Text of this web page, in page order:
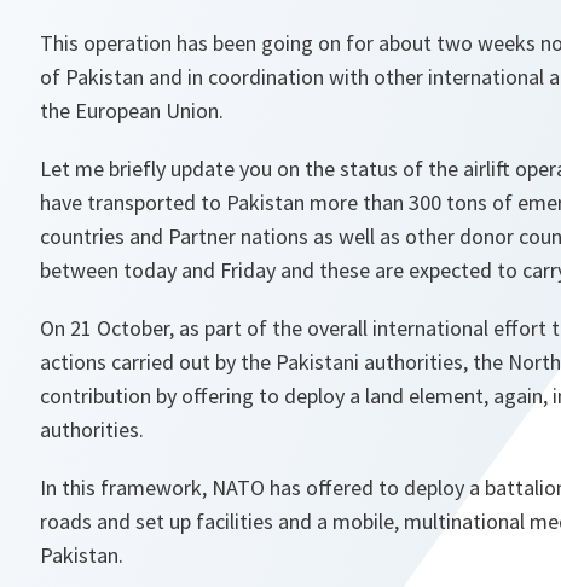
This operation has been going on for about two weeks
of Pakistan and in coordination with other international
the European Union.
Let me briefly update you on the status of the airlift
have transported to Pakistan more than 300 tons of
countries and Partner nations as well as other donor
between today and Friday and these are expected to
On 21 October, as part of the overall international
actions carried out by the Pakistani authorities, the
contribution by offering to deploy a land element,
authorities.
In this framework, NATO has offered to deploy a
roads and set up facilities and a mobile, multinational
Pakistan.